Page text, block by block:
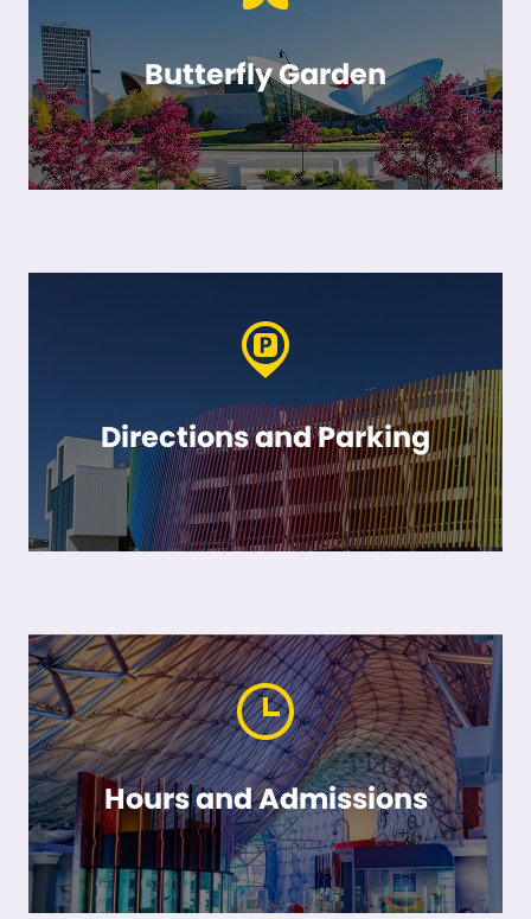
Butterfly Garden
Directions and Parking
Hours and Admissions